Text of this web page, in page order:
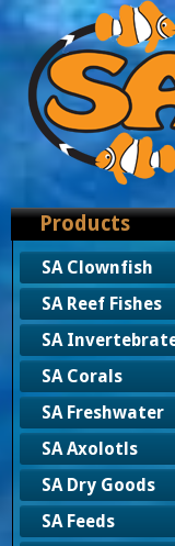
Products
SA Clownfish
SA Reef Fishes
SA
SA Corals
SA Freshwater
SA Axolotls
SA Dry Goods
SA Feeds